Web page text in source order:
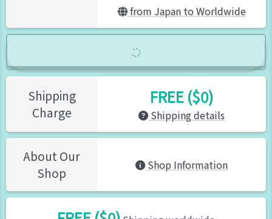
from Japan to Worldwide
Shipping
Charge
FREE ($0)
Shipping details
About Our
Shop
Shop Information